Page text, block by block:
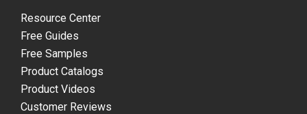
Resource Center
Free Guides
Free Samples
Product Catalogs
Product Videos
Customer Reviews